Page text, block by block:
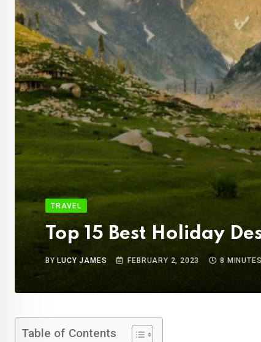
TRAVEL
Top 15 Best Holiday
BY LUCY JAMES FEBRUARY 2, 2023 8
Table of Contents